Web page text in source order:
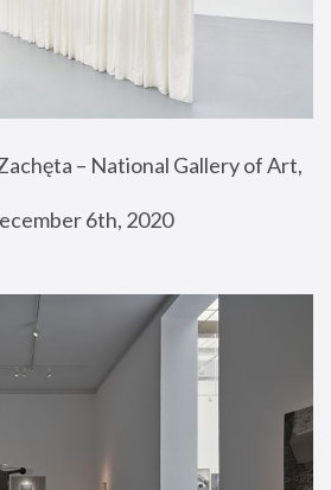
– National Gallery of Art,
6th, 2020